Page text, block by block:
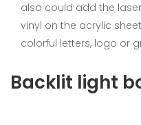
also could add the
vinyl on the acrylic
colorful letters, logo or
Backlit light